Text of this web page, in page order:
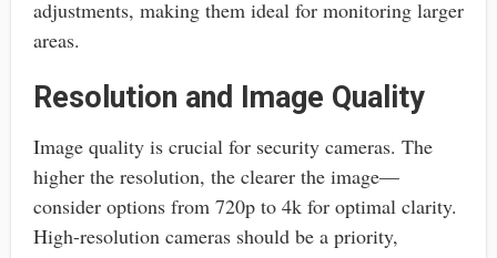
adjustments, making them ideal for monitoring larger
areas.
Resolution and Image Quality
Image quality is crucial for security cameras. The
higher the resolution, the clearer the image—
consider options from 720p to 4k for optimal clarity.
High-resolution cameras should be a priority,